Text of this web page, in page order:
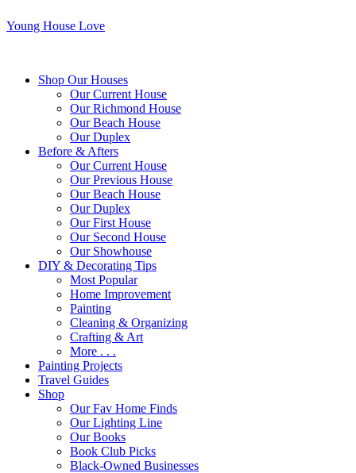
Young House Love
Shop Our Houses
Our Current House
Our Richmond House
Our Beach House
Our Duplex
Before & Afters
Our Current House
Our Previous House
Our Beach House
Our Duplex
Our First House
Our Second House
Our Showhouse
DIY & Decorating Tips
Most Popular
Home Improvement
Painting
Cleaning & Organizing
Crafting & Art
More . . .
Painting Projects
Travel Guides
Shop
Our Fav Home Finds
Our Lighting Line
Our Books
Book Club Picks
Black-Owned Businesses